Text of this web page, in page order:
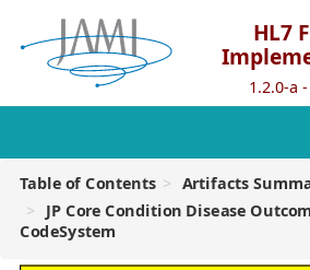
HL7
1.2.0-a
Table of Contents
Artifacts
JP Core Condition Disease
CodeSystem